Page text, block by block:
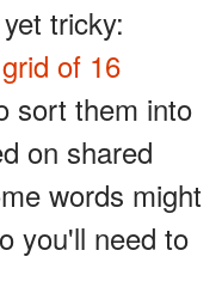
tricky:
grid of 16
sort them into
on shared
words might
you'll need to